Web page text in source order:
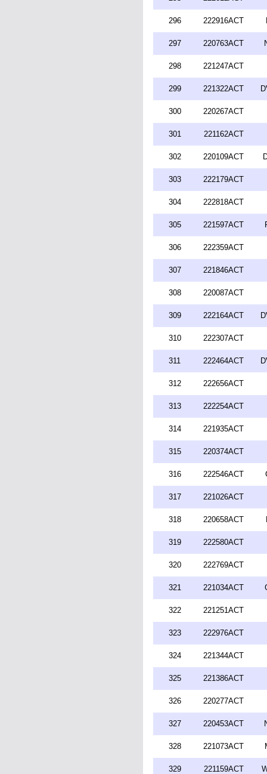
296 222916ACT
297 220763ACT
298 221247ACT
299 221322ACT
300 220267ACT
301 221162ACT
302 220109ACT
303 222179ACT
304 222818ACT
305 221597ACT
306 222359ACT
307 221846ACT
308 220087ACT
309 222164ACT
310 222307ACT
311 222464ACT
312 222656ACT
313 222254ACT
314 221935ACT
315 220374ACT
316 222546ACT
317 221026ACT
318 220658ACT
319 222580ACT
320 222769ACT
321 221034ACT
322 221251ACT
323 222976ACT
324 221344ACT
325 221386ACT
326 220277ACT
327 220453ACT
328 221073ACT
329 221159ACT